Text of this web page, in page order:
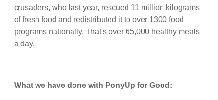
crusaders, who last year, rescued 11 million kilograms
of fresh food and redistributed it to over 1300 food
programs nationally. That's over 65,000 healthy meals
a day.
What we have done with PonyUp for Good: